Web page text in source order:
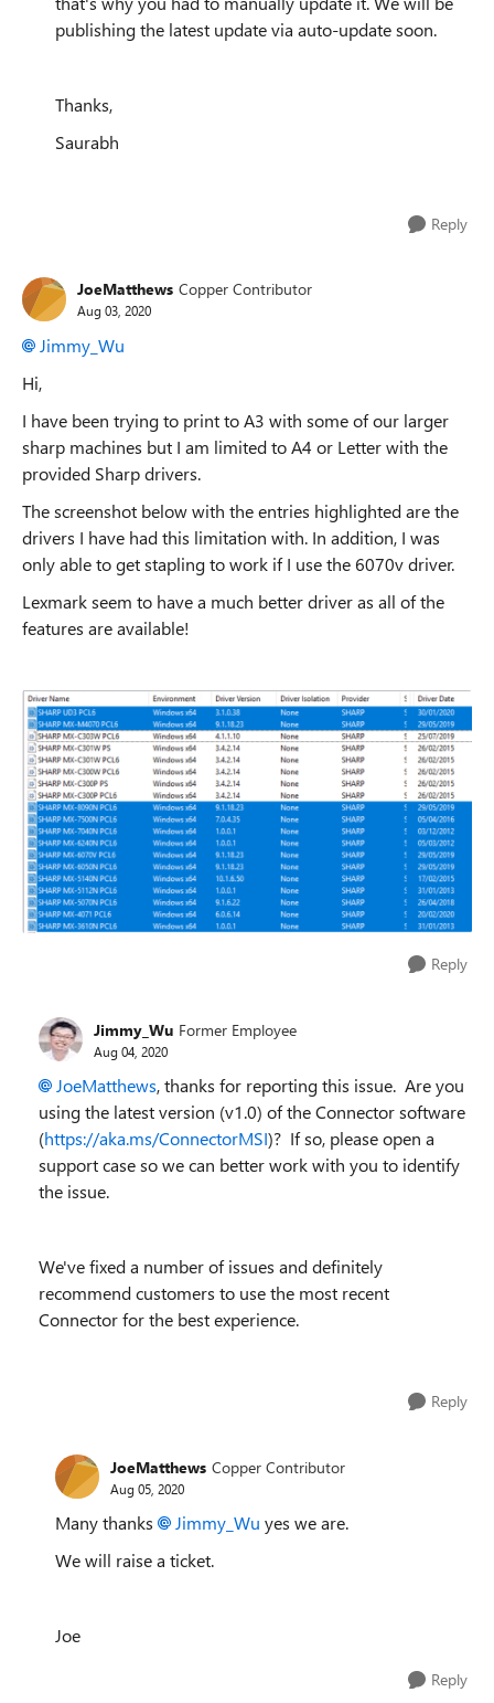
publishing the latest update via auto-update soon.
Thanks,
Saurabh
Reply
JoeMatthews Copper Contributor
Aug 03, 2020
Jimmy_Wu
Hi,
I have been trying to print to A3 with some of our larger
sharp machines but I am limited to A4 or Letter with the
provided Sharp drivers.
The screenshot below with the entries highlighted are the
drivers I have had this limitation with. In addition, I was
only able to get stapling to work if I use the 6070v driver.
Lexmark seem to have a much better driver as all of the
features are available!
Reply
Jimmy_Wu Former Employee
Aug 04, 2020
JoeMatthews, thanks for reporting this issue. Are you
using the latest version (v1.0) of the Connector software
(https://aka.ms/ConnectorMSI)? If so, please open a
support case so we can better work with you to identify
the issue.
We've fixed a number of issues and definitely
recommend customers to use the most recent
Connector for the best experience.
Reply
JoeMatthews Copper Contributor
Aug 05, 2020
Many thanks Jimmy_Wu yes we are.
We will raise a ticket.
Joe
Reply